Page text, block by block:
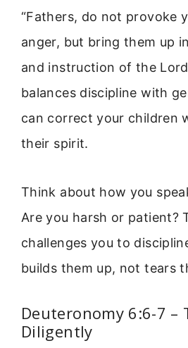
“Fathers, do not provoke
anger, but bring them up
and instruction of the
balances discipline with
can correct your children
their spirit.
Think about how you
Are you harsh or patient?
challenges you to
builds them up, not tears
Deuteronomy 6:6-7 –
Diligently